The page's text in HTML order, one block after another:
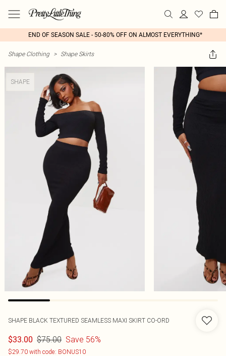
END OF SEASON SALE - 50-80% OFF ON ALMOST EVERYTHING*
Shape Clothing > Shape Skirts
SHAPE
SHAPE BLACK TEXTURED SEAMLESS MAXI SKIRT CO-ORD
$33.00 $75.00 Save 56%
$29.70 with code: BONUS10